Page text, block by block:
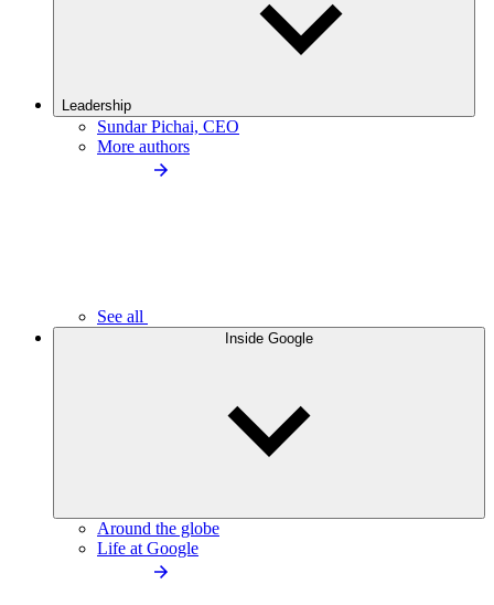
Leadership
Sundar Pichai, CEO
More authors
See all
Inside Google
Around the globe
Life at Google